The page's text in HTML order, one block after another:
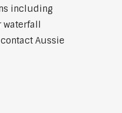
including
waterfall
Aussie